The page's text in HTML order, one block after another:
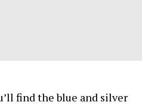
find the blue and silver